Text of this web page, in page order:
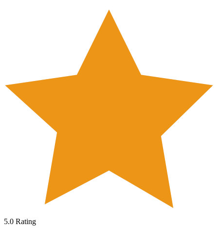
5.0 Rating